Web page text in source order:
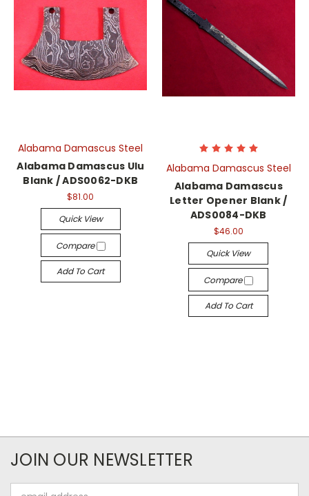
Alabama Damascus Steel
Alabama Damascus Ulu
Blank / ADS0062-DKB
$81.00
Quick View
Compare
Add To Cart
Alabama Damascus Steel
Alabama Damascus
Letter Opener Blank /
ADS0084-DKB
$46.00
Quick View
Compare
Add To Cart
JOIN OUR NEWSLETTER